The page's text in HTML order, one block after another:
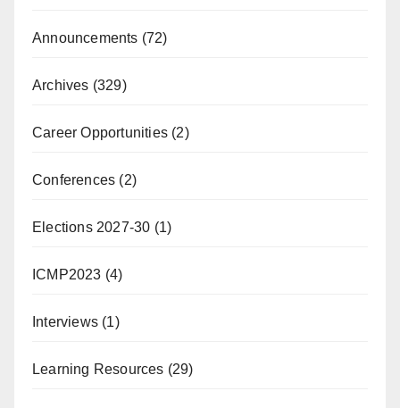
Announcements (72)
Archives (329)
Career Opportunities (2)
Conferences (2)
Elections 2027-30 (1)
ICMP2023 (4)
Interviews (1)
Learning Resources (29)